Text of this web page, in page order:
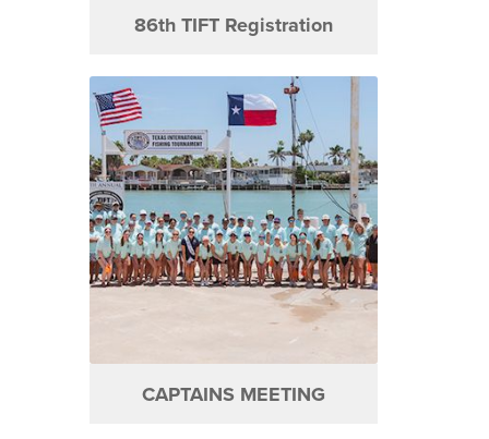
86th TIFT Registration
CAPTAINS MEETING